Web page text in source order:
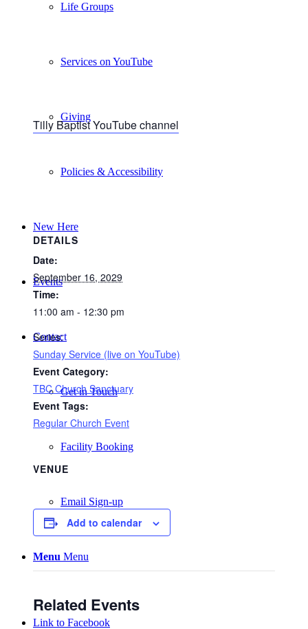
Life Groups
Services on YouTube
Giving
Policies & Accessibility
New Here
Events
Contact
Get in Touch
Facility Booking
Email Sign-up
Menu Menu
Link to Facebook
Tilly Baptist YouTube channel
DETAILS
Date:
September 16, 2029
Time:
11:00 am - 12:30 pm
Series:
Sunday Service (live on YouTube)
Event Category:
TBC Church Sanctuary
Event Tags:
Regular Church Event
VENUE
Add to calendar
Related Events